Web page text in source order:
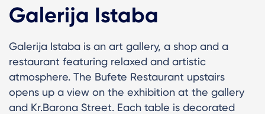
Galerija Istaba
Galerija Istaba is an art gallery, a shop and a
restaurant featuring relaxed and artistic
atmosphere. The Bufete Restaurant upstairs
opens up a view on the exhibition at the gallery
and Kr.Barona Street. Each table is decorated